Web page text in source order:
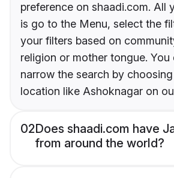
preference on shaadi.com. All
is go to the Menu, select the
your filters based on
religion or mother tongue. You
narrow the search by
location like Ashoknagar on
02Does shaadi.com have
from around the world?